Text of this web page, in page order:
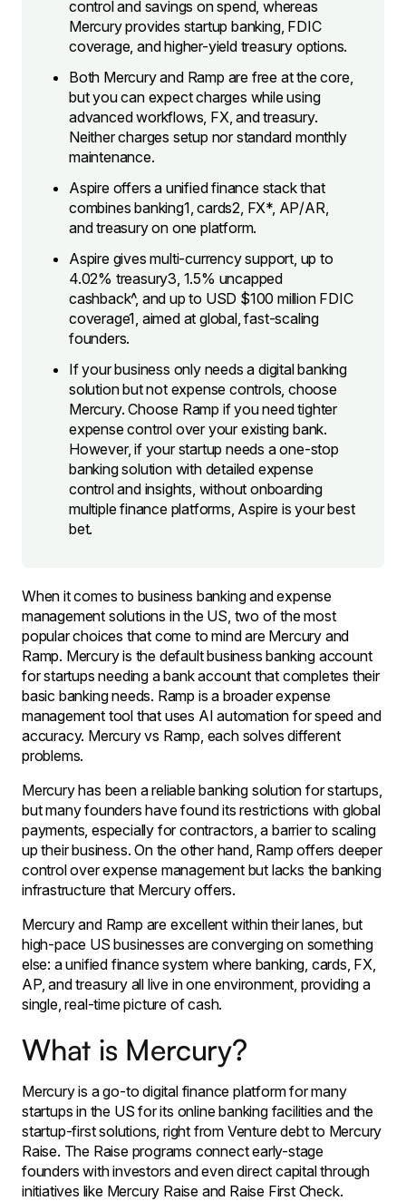
control and savings on spend, whereas
Mercury provides startup banking, FDIC
coverage, and higher-yield treasury options.
​Both Mercury and Ramp are free at the core,
but you can expect charges while using
advanced workflows, FX, and treasury.
Neither charges setup nor standard monthly
maintenance.
​Aspire offers a unified finance stack that
combines banking1, cards2, FX*, AP/AR,
and treasury on one platform.
Aspire gives multi-currency support, up to
4.02% treasury3, 1.5% uncapped
cashback^, and up to USD $100 million FDIC
coverage1, aimed at global, fast-scaling
founders.
If your business only needs a digital banking
solution but not expense controls, choose
Mercury. Choose Ramp if you need tighter
expense control over your existing bank.
However, if your startup needs a one-stop
banking solution with detailed expense
control and insights, without onboarding
multiple finance platforms, Aspire is your best
bet.
When it comes to business banking and expense
management solutions in the US, two of the most
popular choices that come to mind are Mercury and
Ramp. Mercury is the default business banking account
for startups needing a bank account that completes their
basic banking needs. Ramp is a broader expense
management tool that uses AI automation for speed and
accuracy. Mercury vs Ramp, each solves different
problems.
Mercury has been a reliable banking solution for startups,
but many founders have found its restrictions with global
payments, especially for contractors, a barrier to scaling
up their business. On the other hand, Ramp offers deeper
control over expense management but lacks the banking
infrastructure that Mercury offers.
Mercury and Ramp are excellent within their lanes, but
high-pace US businesses are converging on something
else: a unified finance system where banking, cards, FX,
AP, and treasury all live in one environment, providing a
single, real-time picture of cash.
What is Mercury?
Mercury is a go-to digital finance platform for many
startups in the US for its online banking facilities and the
startup-first solutions, right from Venture debt to Mercury
Raise. The Raise programs connect early-stage
founders with investors and even direct capital through
initiatives like Mercury Raise and Raise First Check.